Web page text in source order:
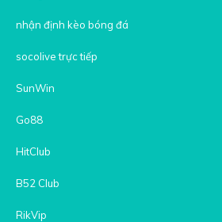
nhận định kèo bóng đá
socolive trực tiếp
SunWin
Go88
HitClub
B52 Club
RikVip